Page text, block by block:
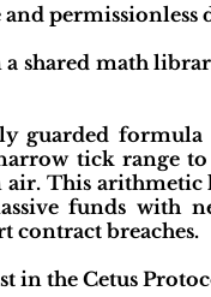
permissionless
shared math
guarded
tick range
This
funds with
contract breaches.
in the Cetus